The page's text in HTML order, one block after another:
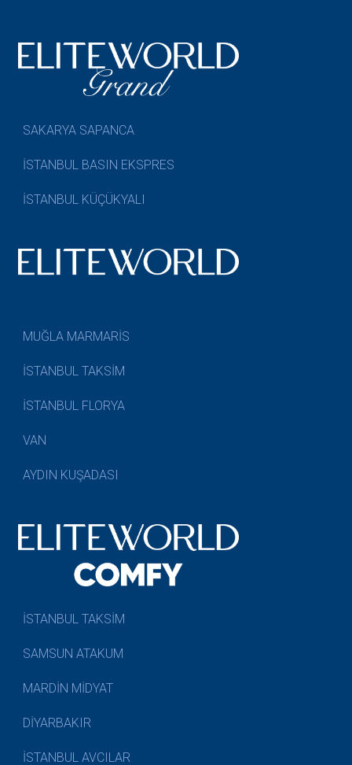
SAKARYA SAPANCA
İSTANBUL BASIN EKSPRES
İSTANBUL KÜÇÜKYALI
MUĞLA MARMARİS
İSTANBUL TAKSİM
İSTANBUL FLORYA
VAN
AYDIN KUŞADASI
İSTANBUL TAKSİM
SAMSUN ATAKUM
MARDİN MİDYAT
DİYARBAKIR
İSTANBUL AVCILAR